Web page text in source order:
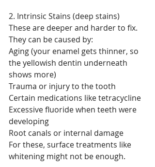
2. Intrinsic Stains (deep stains)
These are deeper and harder to fix.
They can be caused by:
Aging (your enamel gets thinner, so
the yellowish dentin underneath
shows more)
Trauma or injury to the tooth
Certain medications like tetracycline
Excessive fluoride when teeth were
developing
Root canals or internal damage
For these, surface treatments like
whitening might not be enough.